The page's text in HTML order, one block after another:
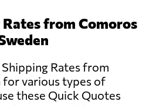
from Comoros
Rates from
various types of
these Quick Quotes